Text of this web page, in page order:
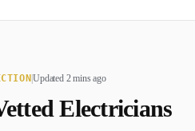
|Updated 2 mins ago
Electricians